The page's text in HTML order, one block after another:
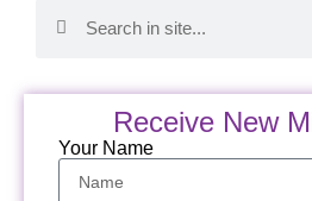
Receive New
Your Name